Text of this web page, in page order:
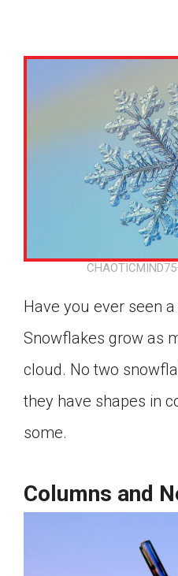
Have you ever seen
Snowflakes grow as
cloud. No two
they have shapes in
some.
Columns and
Click on the icon above
Choose an action.
creating an assignment